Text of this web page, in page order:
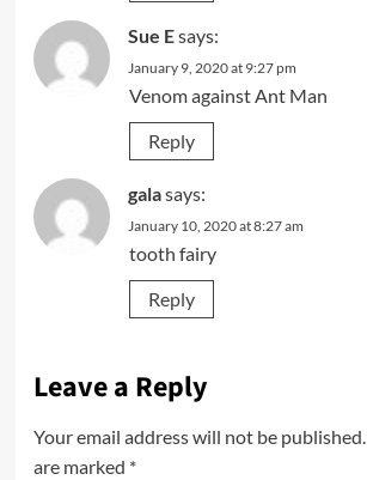
Sue Esays:
January 9, 2020 at 9:27 pm
Venom against Ant Man
Reply
galasays:
January 10, 2020 at 8:27 am
tooth fairy
Reply
Leave a Reply
Your email address will not be published.
are marked *